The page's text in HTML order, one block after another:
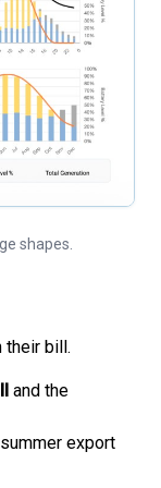
shapes.
their bill.
and the
export